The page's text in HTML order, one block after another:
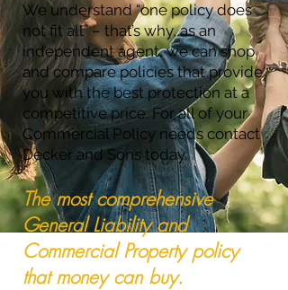
We understand “one policy does
not fit all” – that’s why, as an
independent agent, we can shop
and compare policies that provide
you with the best protection at a
competitive price. For all of your
Commercial Policy needs contact
Decker and Sons today.
The most comprehensive
General Liability and
Commercial Property policy
that money can buy.